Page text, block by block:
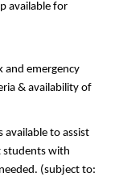
available for
emergency
& availability of
available to assist
students with
(subject to: